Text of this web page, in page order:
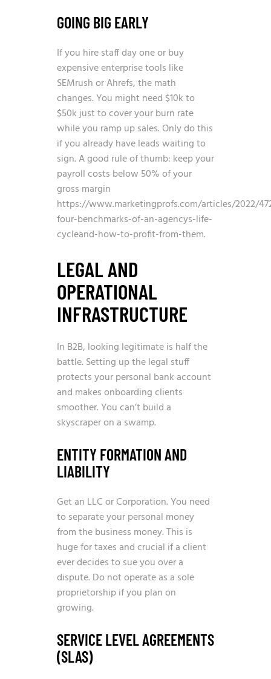
GOING BIG EARLY
If you hire staff day one or buy
expensive enterprise tools like
SEMrush or Ahrefs, the math
changes. You might need $10k to
$50k just to cover your burn rate
while you ramp up sales. Only do this
if you already have leads waiting to
sign. A good rule of thumb: keep your
payroll costs below 50% of your
gross margin
https://www.marketingprofs.com/articles/2022/
four-benchmarks-of-an-agencys-life-
cycleand-how-to-profit-from-them.
LEGAL AND
OPERATIONAL
INFRASTRUCTURE
In B2B, looking legitimate is half the
battle. Setting up the legal stuff
protects your personal bank account
and makes onboarding clients
smoother. You can’t build a
skyscraper on a swamp.
ENTITY FORMATION AND
LIABILITY
Get an LLC or Corporation. You need
to separate your personal money
from the business money. This is
huge for taxes and crucial if a client
ever decides to sue you over a
dispute. Do not operate as a sole
proprietorship if you plan on
growing.
SERVICE LEVEL AGREEMENTS
(SLAS)